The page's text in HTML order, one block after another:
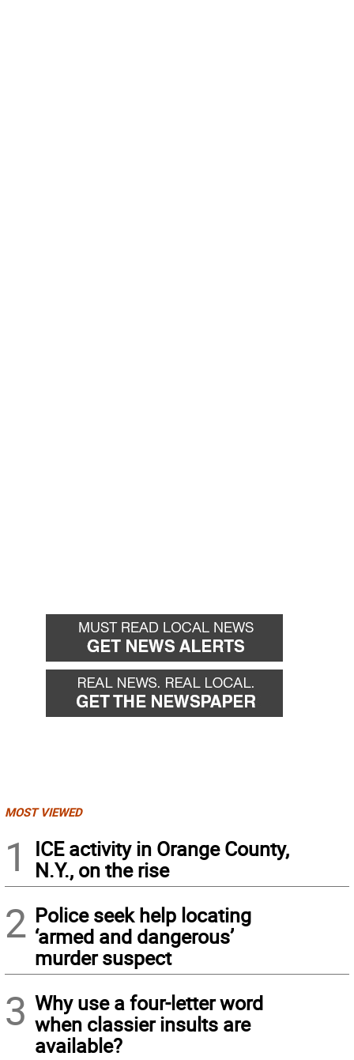
MOST VIEWED
1
ICE activity in Orange County,
N.Y., on the rise
2 Police seek help locating
‘armed and dangerous’
murder suspect
3 Why use a four-letter word
when classier insults are
available?